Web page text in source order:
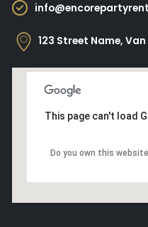
123 Street Name,
This page can't load
Do you own this